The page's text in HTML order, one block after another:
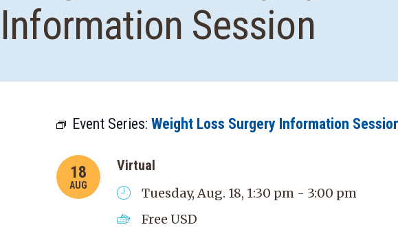
Information Session
Event Series: Weight Loss Surgery Information
18
AUG
Virtual
Tuesday, Aug. 18, 1:30 pm - 3:00 pm
Free USD